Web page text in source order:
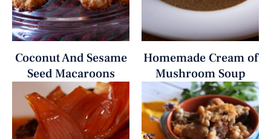
Coconut And Sesame
Seed Macaroons
Homemade Cream of
Mushroom Soup